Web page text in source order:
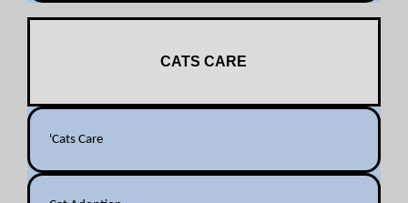
CATS CARE
'Cats Care